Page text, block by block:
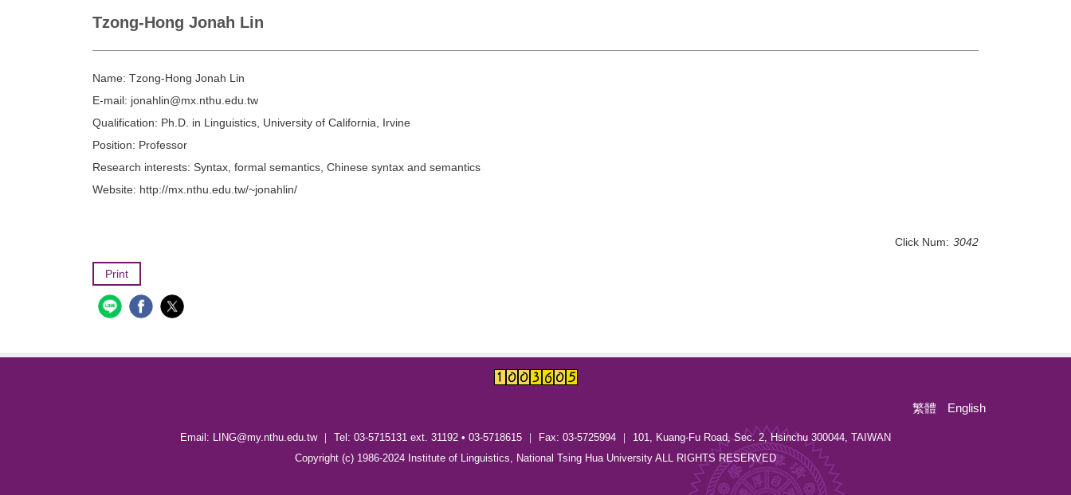
Tzong-Hong Jonah Lin
Name: Tzong-Hong Jonah Lin
E-mail: jonahlin@mx.nthu.edu.tw
Qualification: Ph.D. in Linguistics, University of California, Irvine
Position: Professor
Research interests: Syntax, formal semantics, Chinese syntax and semantics
Website: http://mx.nthu.edu.tw/~jonahlin/
Click Num: 3042
Print
繁體 English
Email: LING@my.nthu.edu.tw ｜ Tel: 03-5715131 ext. 31192 • 03-5718615 ｜ Fax: 03-5725994 ｜ 101, Kuang-Fu Road, Sec. 2, Hsinchu 300044, TAIWAN
Copyright (c) 1986-2024 Institute of Linguistics, National Tsing Hua University ALL RIGHTS RESERVED